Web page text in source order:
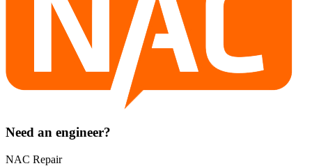
Need an engineer?
NAC Repair